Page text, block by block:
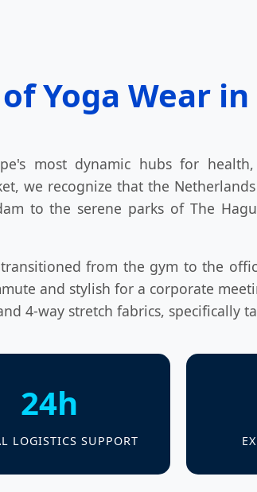
of Yoga Wear
most dynamic hubs for
we recognize that the
to the serene parks of The
from the gym to the
and stylish for a corporate
4-way stretch fabrics, specifically
24h
LOGISTICS SUPPORT